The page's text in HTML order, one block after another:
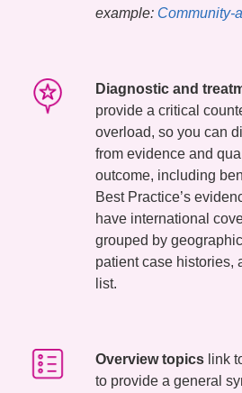
example: Community-
Diagnostic and
provide a critical
overload, so you can
from evidence and
outcome, including
Best Practice’s
have international
grouped by
patient case histories,
list.
Overview topicslink
to provide a general